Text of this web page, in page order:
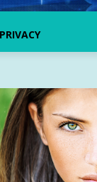
PRIVACY